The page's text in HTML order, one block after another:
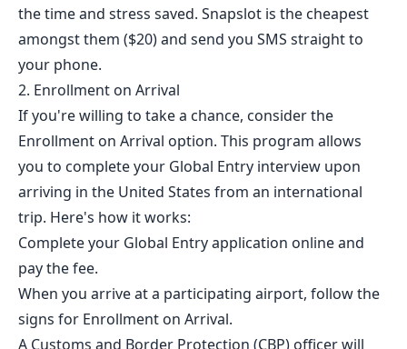
the time and stress saved. Snapslot is the cheapest
amongst them ($20) and send you SMS straight to
your phone.
2. Enrollment on Arrival
If you're willing to take a chance, consider the
Enrollment on Arrival option. This program allows
you to complete your Global Entry interview upon
arriving in the United States from an international
trip. Here's how it works:
Complete your Global Entry application online and
pay the fee.
When you arrive at a participating airport, follow the
signs for Enrollment on Arrival.
A Customs and Border Protection (CBP) officer will